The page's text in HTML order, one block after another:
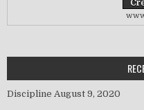
Discipline August 9, 2020